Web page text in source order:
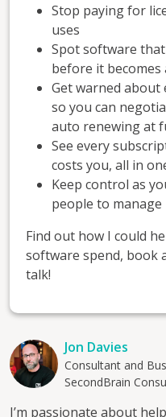
Stop paying for
uses
Spot software
before it
Get warned about
so you can
auto renewing at
See every
costs you, all in
Keep control as
people to manage
Find out how I could
software spend, book
talk!
Jon Davies
Consultant and
SecondBrain
I’m passionate about